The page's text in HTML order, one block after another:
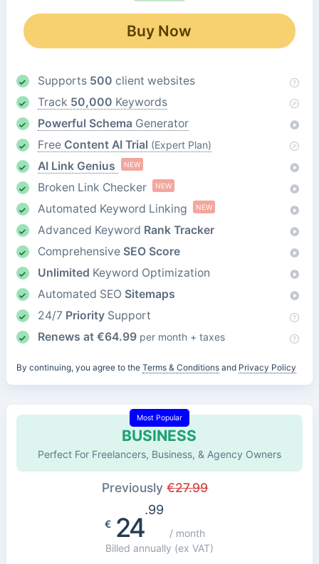
Buy Now
Supports 500 client websites
Track 50,000 Keywords
Powerful Schema Generator
Free Content AI Trial (Expert Plan)
AI Link Genius NEW
Broken Link Checker NEW
Automated Keyword Linking NEW
Advanced Keyword Rank Tracker
Comprehensive SEO Score
Unlimited Keyword Optimization
Automated SEO Sitemaps
24/7 PrioritySupport
Renews at €64.99 per month + taxes
By continuing, you agree to the Terms & Conditionsand Privacy Policy
BUSINESS
Most Popular
Perfect For Freelancers, Business, & Agency Owners
Previously€27.99
€24
.99
/ month
Billed annually (ex VAT)